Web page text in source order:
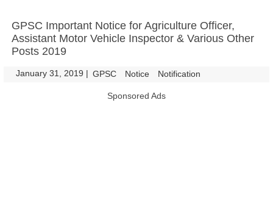
GPSC Important Notice for Agriculture Officer,
Assistant Motor Vehicle Inspector & Various Other
Posts 2019
January 31, 2019 | GPSC Notice Notification
Sponsored Ads